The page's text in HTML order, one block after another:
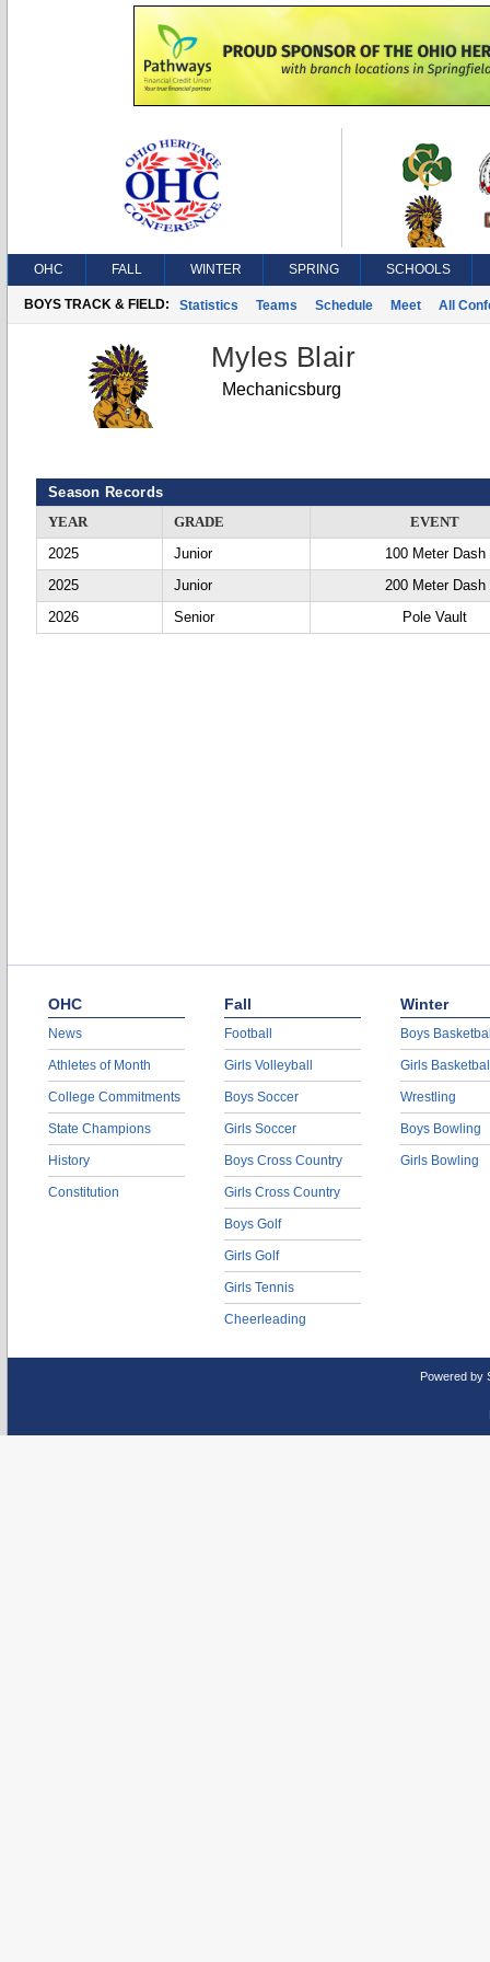
OHC FALL WINTER SPRING SCHOOLS
BOYS TRACK & FIELD: Statistics Teams Schedule Meet All
Myles Blair
Mechanicsburg
Season Records
YEAR
GRADE
EVENT
2025
Junior
100 Meter Dash
2025
Junior
200 Meter Dash
2026
Senior Pole Vault
OHC
News
Athletes of Month
College Commitments
State Champions
History
Constitution
Fall
Football
Girls Volleyball
Boys Soccer
Girls Soccer
Boys Cross Country
Girls Cross Country
Boys Golf
Girls Golf
Girls Tennis
Cheerleading
Winter
Boys
Girls
Wrestling
Boys Bowling
Girls Bowling
Powered by